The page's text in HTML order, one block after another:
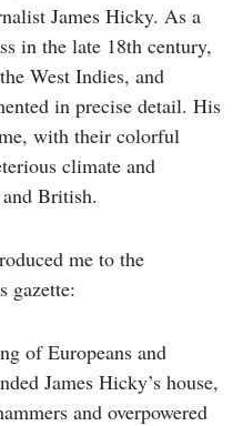
James Hicky. As a
in the late 18th century,
West Indies, and
in precise detail. His
with their colorful
climate and
British.
me to the
gazette:
of Europeans and
James Hicky’s house,
and overpowered